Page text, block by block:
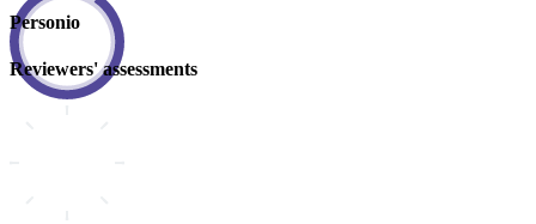
Personio
Reviewers' assessments